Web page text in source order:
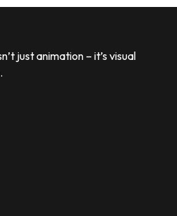
just animation – it’s visual